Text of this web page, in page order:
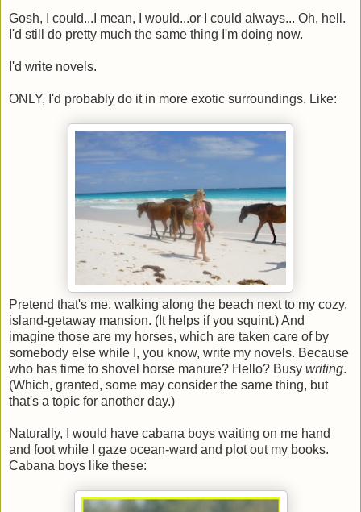
Gosh, I could...I mean, I would...or I could always... Oh, hell.
I'd still do pretty much the same thing I'm doing now.
I'd write novels.
ONLY, I'd probably do it in more exotic surroundings. Like:
Pretend that's me, walking along the beach next to my cozy,
island-getaway mansion. (It helps if you squint.) And
imagine those are my horses, which are taken care of by
somebody else while I, you know, write my novels. Because
who has time to shovel horse manure? Hello? Busy writing.
(Which, granted, some may consider the same thing, but
that's a topic for another day.)
Naturally, I would have cabana boys waiting on me hand
and foot while I gaze ocean-ward and plot out my books.
Cabana boys like these: